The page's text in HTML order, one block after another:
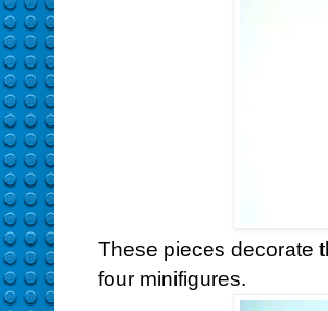
These pieces decorate
four minifigures.